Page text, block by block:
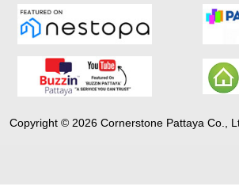
Copyright © 2026 Cornerstone Pattaya Co.,